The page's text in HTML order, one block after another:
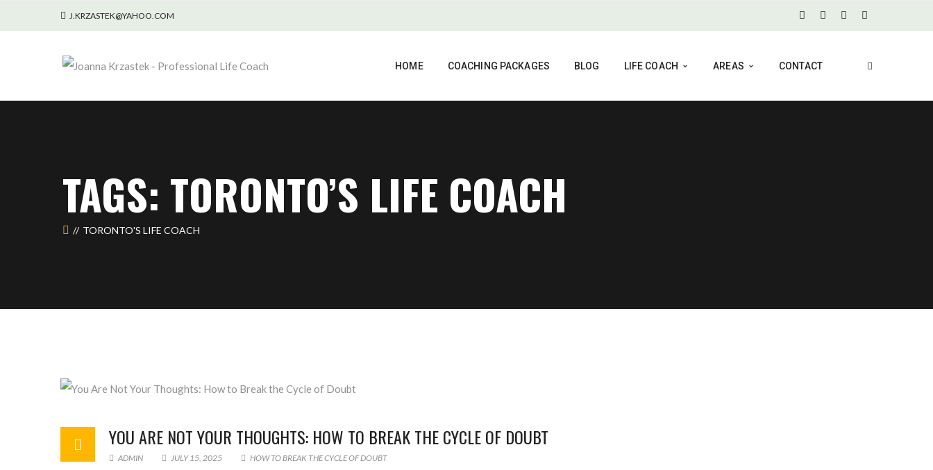
J.KRZASTEK@YAHOO.COM
HOME COACHING PACKAGES BLOG LIFE COACH AREAS CONTACT
TAGS: TORONTO’S LIFE COACH
TORONTO'S LIFE COACH
YOU ARE NOT YOUR THOUGHTS: HOW TO BREAK THE CYCLE OF DOUBT
ADMIN JULY 15, 2025 HOW TO BREAK THE CYCLE OF DOUBT